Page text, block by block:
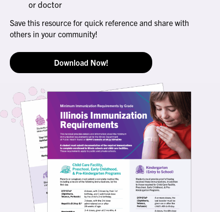
or doctor
Save this resource for quick reference and share with
others in your community!
Download Now!